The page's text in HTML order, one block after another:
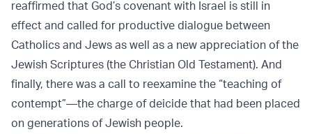
reaffirmed that God’s covenant with Israel is still in
effect and called for productive dialogue between
Catholics and Jews as well as a new appreciation of the
Jewish Scriptures (the Christian Old Testament). And
finally, there was a call to reexamine the “teaching of
contempt”—the charge of deicide that had been placed
on generations of Jewish people.